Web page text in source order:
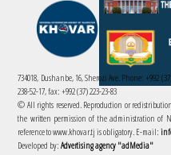
734018, Dushanbe, 16, Sherozi Ave. Phone: +992
238-52-17, fax: +992 (37) 223-23-83
© All rights reserved. Reproduction or
the written permission of the administration of
reference to www.khovar.tj is obligatory. E-mail:
Developed by:Advertising agency "adMedia"